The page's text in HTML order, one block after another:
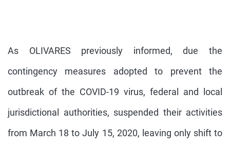
As OLIVARES previously informed, due the
contingency measures adopted to prevent the
outbreak of the COVID-19 virus, federal and local
jurisdictional authorities, suspended their activities
from March 18 to July 15, 2020, leaving only shift to